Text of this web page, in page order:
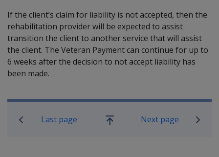
If the client’s claim for liability is not accepted, then the
rehabilitation provider will be expected to assist
transition the client to another service that will assist
the client. The Veteran Payment can continue for up to
6 weeks after the decision to not accept liability has
been made.
Book traversal links for
Last page
Go
Next page